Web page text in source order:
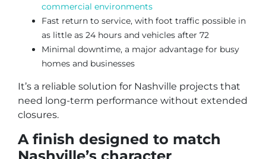
commercial environments
Fast return to service, with foot traffic possible in
as little as 24 hours and vehicles after 72
Minimal downtime, a major advantage for busy
homes and businesses
It’s a reliable solution for Nashville projects that
need long-term performance without extended
closures.
A finish designed to match